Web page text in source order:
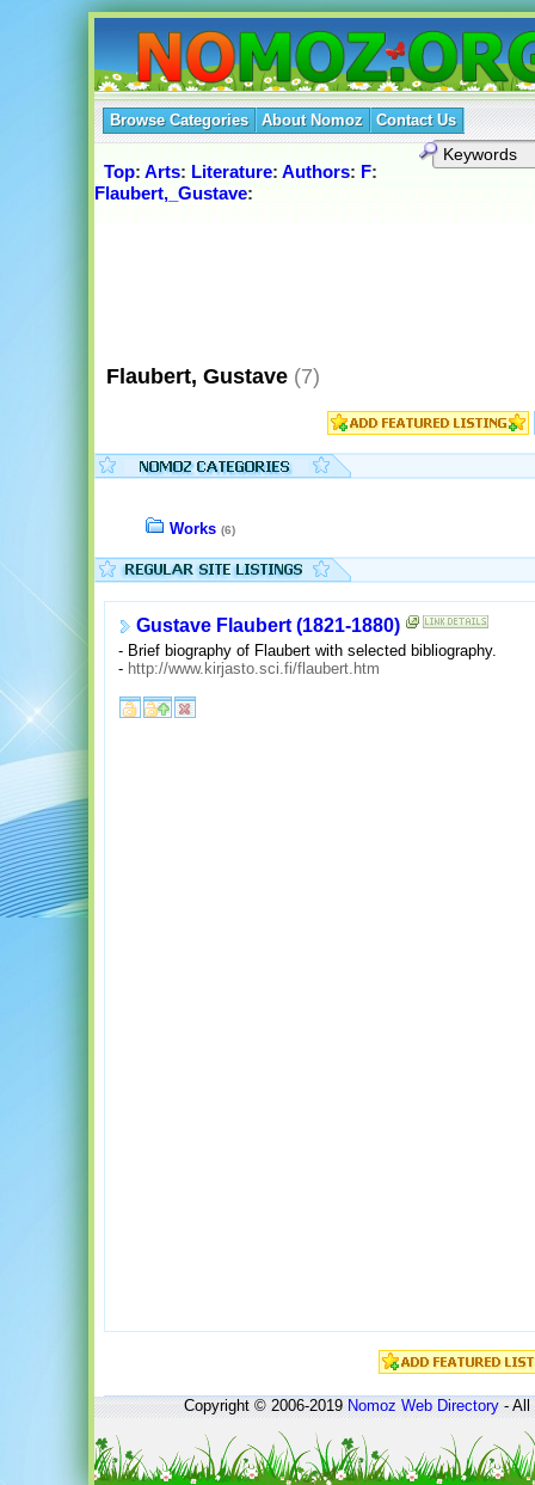
Browse Categories About Nomoz Contact Us
Top: Arts: Literature: Authors: F:
Flaubert,_Gustave:
Flaubert, Gustave (7)
Works (6)
Gustave Flaubert (1821-1880)
- Brief biography of Flaubert with selected bibliography.
- http://www.kirjasto.sci.fi/flaubert.htm
Copyright © 2006-2019Nomoz Web Directory- All